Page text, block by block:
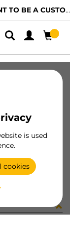
BE A CUSTOMER?
is used
cookies